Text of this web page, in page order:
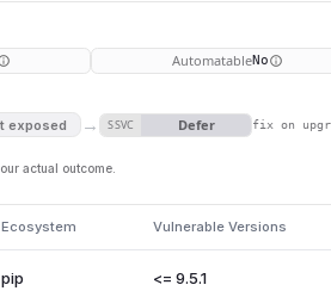
AutomatableNo
exposed → SSVC Defer fix on
actual outcome.
Ecosystem Vulnerable Versions
pip <= 9.5.1